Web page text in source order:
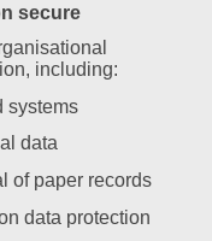
secure
including:
systems
data
of paper records
data protection